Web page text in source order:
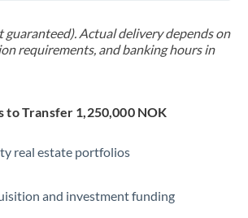
guaranteed). Actual delivery depends on
requirements, and banking hours in
to Transfer 1,250,000 NOK
real estate portfolios
and investment funding